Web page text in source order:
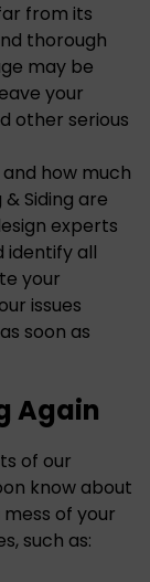
from its
thorough
may be
your
other serious
how much
Siding are
experts
identify all
your
issues
soon as
Again
of our
know about
of your
such as: